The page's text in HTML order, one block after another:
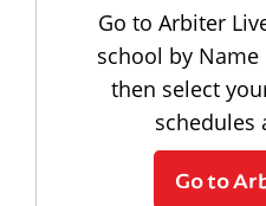
Go to Arbiter
school by Name
then select
schedules
Go to